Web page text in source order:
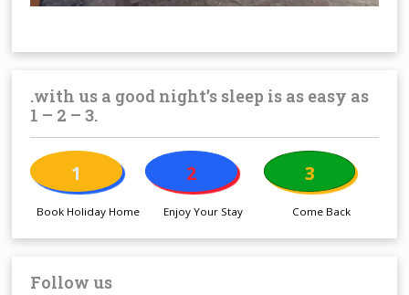
.with us a good night’s sleep is as easy as
1 – 2 – 3.
1
Book Holiday Home
2
Enjoy Your Stay
3
Come Back
Follow us